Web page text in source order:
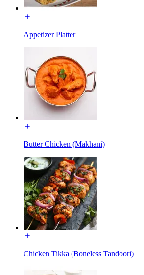
Appetizer Platter
Butter Chicken (Makhani)
Chicken Tikka (Boneless Tandoori)